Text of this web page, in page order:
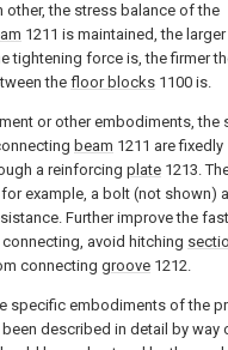
other, the stress balance of the
1211 is maintained, the
tightening force is, the firmer
the floor blocks 1100 is.
or other embodiments, the
beam 1211 are fixedly
a reinforcing plate 1213.
example, a bolt (not shown)
Further improve the
avoid hitching
connecting groove 1212.
specific embodiments of the
been described in detail by way